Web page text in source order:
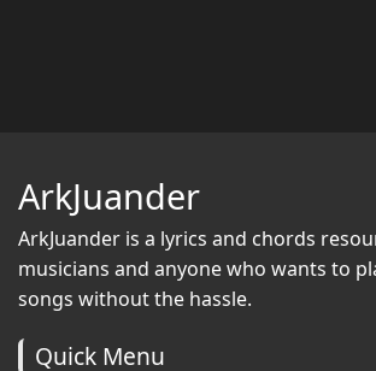
ArkJuander
ArkJuander is a lyrics and chords
musicians and anyone who wants to
songs without the hassle.
Quick Menu